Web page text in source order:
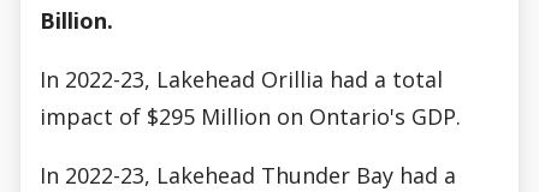
Billion.
In 2022-23, Lakehead Orillia had a total
impact of $295 Million on Ontario's GDP.
In 2022-23, Lakehead Thunder Bay had a